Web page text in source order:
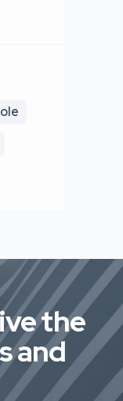
the
and